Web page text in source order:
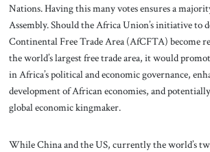
Nations. Having this many votes ensures a
Assembly. Should the Africa Union’s initiative to
Continental Free Trade Area (AfCFTA) become
the world’s largest free trade area, it would
in Africa’s political and economic governance,
development of African economies, and
global economic kingmaker.
While China and the US, currently the world’s